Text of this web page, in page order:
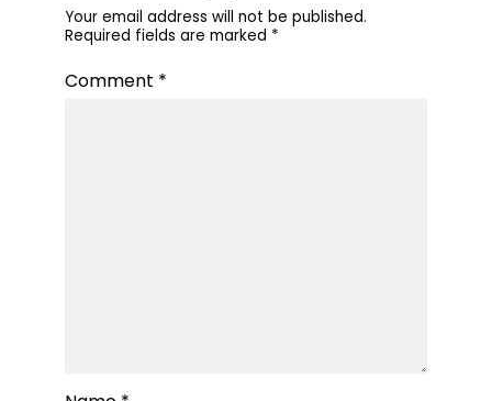
Your email address will not be published.
Required fields are marked *
Comment *